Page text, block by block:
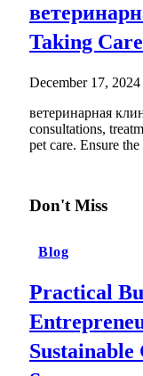
Taking
December 17, 2024
ветеринарная
consultations,
pet care. Ensure
Don't Miss
Blog
Practical